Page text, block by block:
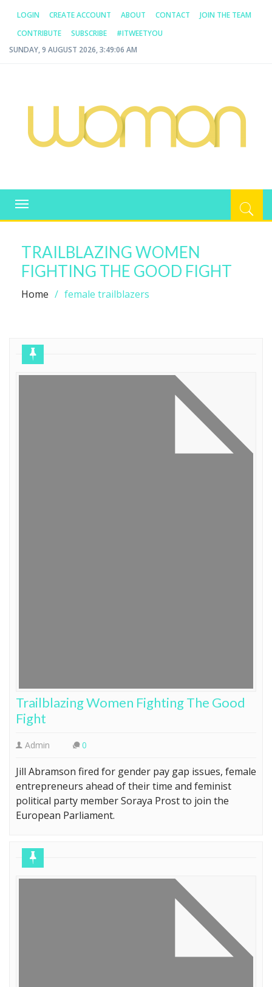
LOGIN CREATE ACCOUNT ABOUT CONTACT
JOIN THE TEAM
CONTRIBUTE
SUBSCRIBE
#ITWEETYOU
SUNDAY, 9 AUGUST 2026, 3:49:06 AM
WOMAN.COM.AU
Toggle
navigation
TRAILBLAZING WOMEN
FIGHTING THE GOOD FIGHT
Home female trailblazers
Trailblazing Women Fighting The Good
Fight
Admin 0
Jill Abramson fired for gender pay gap issues, female
entrepreneurs ahead of their time and feminist
political party member Soraya Prost to join the
European Parliament.